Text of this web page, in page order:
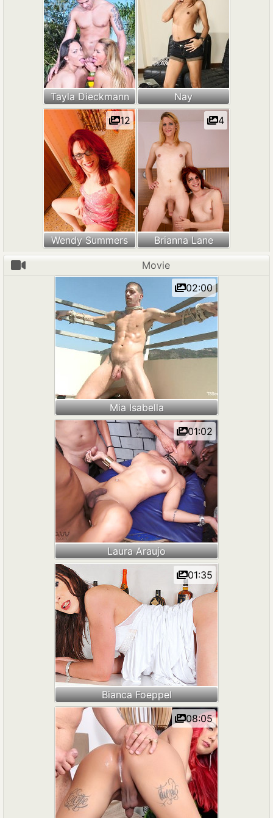
Tayla Dieckmann Nay
Wendy Summers
12
Brianna Lane
4
Movie
Mia Isabella
02:00
Laura Araujo
01:02
Bianca Foeppel
01:35
08:05